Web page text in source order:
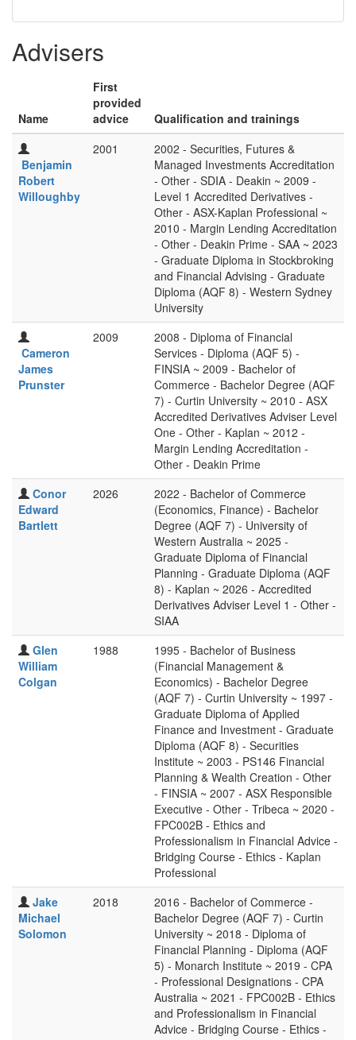
Advisers
Name
First
provided
advice
Qualification and trainings
Benjamin
Robert
Willoughby
2001
2002 - Securities, Futures &
Managed Investments Accreditation
- Other - SDIA - Deakin ~ 2009 -
Level 1 Accredited Derivatives -
Other - ASX-Kaplan Professional ~
2010 - Margin Lending Accreditation
- Other - Deakin Prime - SAA ~ 2023
- Graduate Diploma in Stockbroking
and Financial Advising - Graduate
Diploma (AQF 8) - Western Sydney
University
Cameron
James
Prunster
2009
2008 - Diploma of Financial
Services - Diploma (AQF 5) -
FINSIA ~ 2009 - Bachelor of
Commerce - Bachelor Degree (AQF
7) - Curtin University ~ 2010 - ASX
Accredited Derivatives Adviser Level
One - Other - Kaplan ~ 2012 -
Margin Lending Accreditation -
Other - Deakin Prime
Conor
Edward
Bartlett
2026
2022 - Bachelor of Commerce
(Economics, Finance) - Bachelor
Degree (AQF 7) - University of
Western Australia ~ 2025 -
Graduate Diploma of Financial
Planning - Graduate Diploma (AQF
8) - Kaplan ~ 2026 - Accredited
Derivatives Adviser Level 1 - Other -
SIAA
Glen
William
Colgan
1988
1995 - Bachelor of Business
(Financial Management &
Economics) - Bachelor Degree
(AQF 7) - Curtin University ~ 1997 -
Graduate Diploma of Applied
Finance and Investment - Graduate
Diploma (AQF 8) - Securities
Institute ~ 2003 - PS146 Financial
Planning & Wealth Creation - Other
- FINSIA ~ 2007 - ASX Responsible
Executive - Other - Tribeca ~ 2020 -
FPC002B - Ethics and
Professionalism in Financial Advice -
Bridging Course - Ethics - Kaplan
Professional
Jake
Michael
Solomon
2018
2016 - Bachelor of Commerce -
Bachelor Degree (AQF 7) - Curtin
University ~ 2018 - Diploma of
Financial Planning - Diploma (AQF
5) - Monarch Institute ~ 2019 - CPA
- Professional Designations - CPA
Australia ~ 2021 - FPC002B - Ethics
and Professionalism in Financial
Advice - Bridging Course - Ethics -